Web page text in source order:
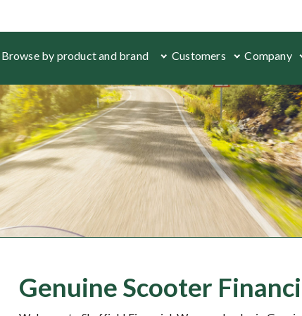
Browse by product and brand
Customers Company
Genuine Scooter